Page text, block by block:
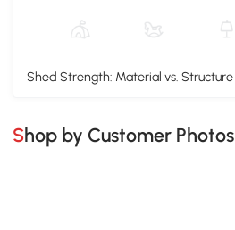
Shed Strength: Material vs. Structure
Shop by Customer Photos